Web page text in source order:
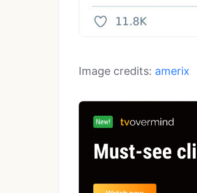
Image credits: amerix